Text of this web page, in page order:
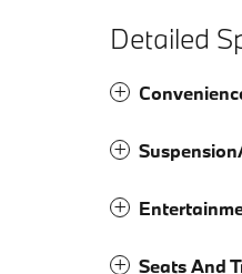
Detailed
Seats And